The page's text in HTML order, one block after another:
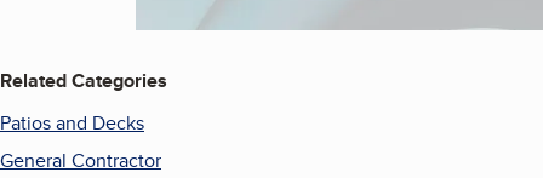
Related Categories
Patios and Decks
General Contractor